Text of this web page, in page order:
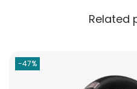
Related
-47%